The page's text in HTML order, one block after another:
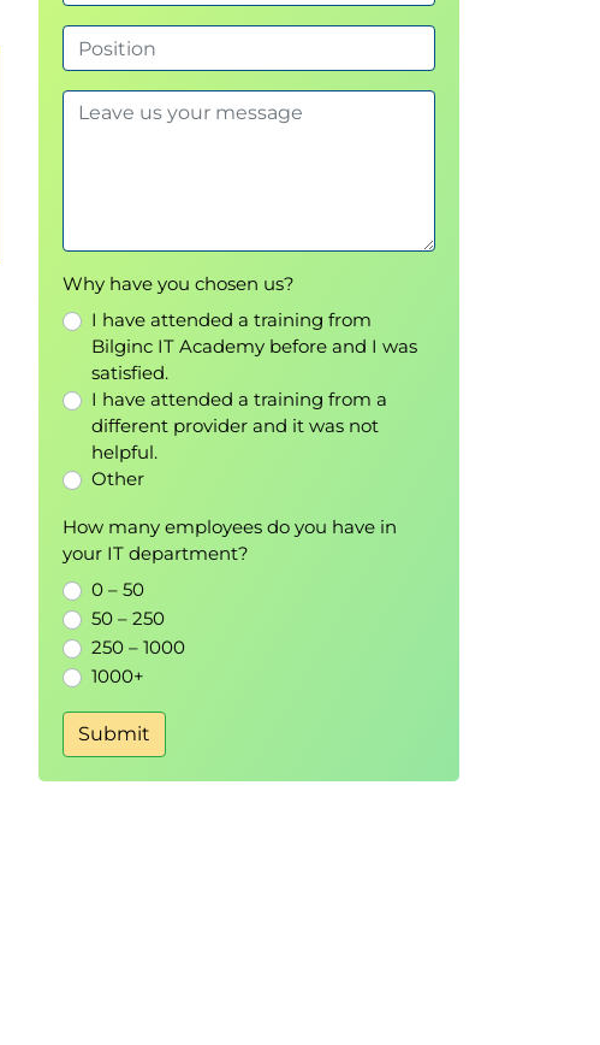
Why have you chosen us?
I have attended a training from
Bilginc IT Academy before and I was
satisfied.
I have attended a training from a
different provider and it was not
helpful.
Other
How many employees do you have in
your IT department?
0 – 50
50 – 250
250 – 1000
1000+
Submit